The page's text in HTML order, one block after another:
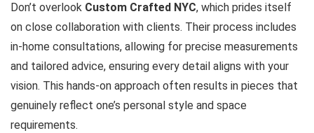
Don’t overlook Custom Crafted NYC, which prides itself
on close collaboration with clients. Their process includes
in-home consultations, allowing for precise measurements
and tailored advice, ensuring every detail aligns with your
vision. This hands-on approach often results in pieces that
genuinely reflect one’s personal style and space
requirements.